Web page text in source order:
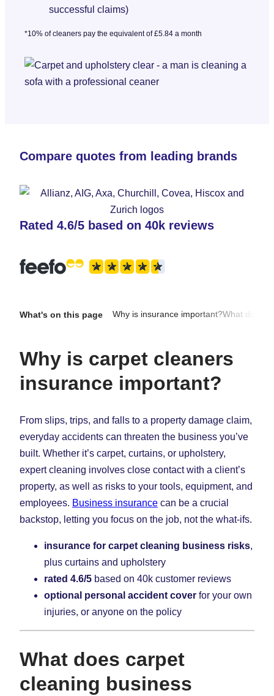
successful claims)
*10% of cleaners pay the equivalent of £5.84 a month
Compare quotes from leading brands
Rated 4.6/5 based on 40k reviews
What's on this page Why is insurance important?What does it
Why is carpet cleaners
insurance important?
From slips, trips, and falls to a property damage claim,
everyday accidents can threaten the business you’ve
built. Whether it’s carpet, curtains, or upholstery,
expert cleaning involves close contact with a client’s
property, as well as risks to your tools, equipment, and
employees. Business insurance can be a crucial
backstop, letting you focus on the job, not the what-ifs.
insurance for carpet cleaning business risks,
plus curtains and upholstery
rated 4.6/5 based on 40k customer reviews
optional personal accident cover for your own
injuries, or anyone on the policy
What does carpet
cleaning business